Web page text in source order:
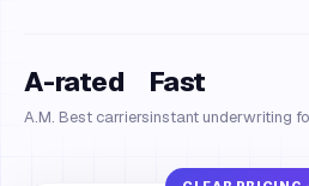
A-rated
A.M. Best carriers
Fast
instant underwriting